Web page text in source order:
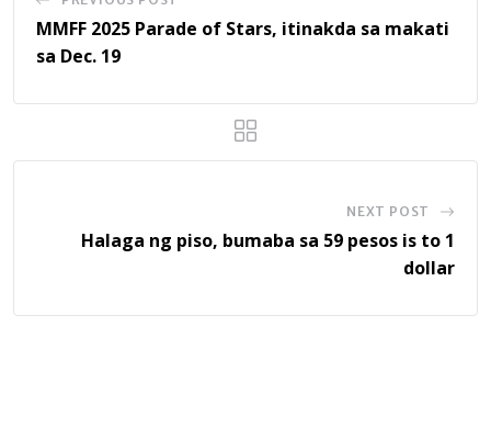
MMFF 2025 Parade of Stars, itinakda sa makati
sa Dec. 19
NEXT POST
Halaga ng piso, bumaba sa 59 pesos is to 1
dollar